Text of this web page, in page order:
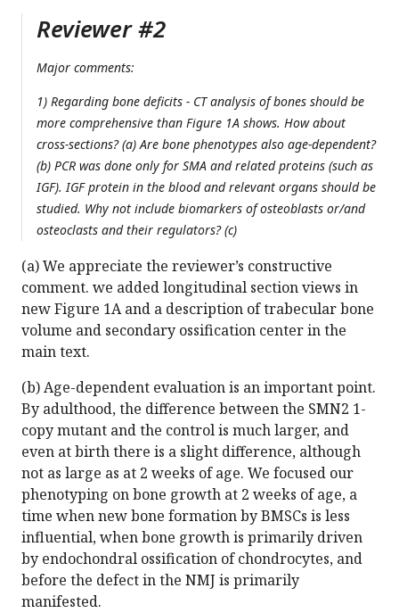
Reviewer #2
Major comments:
1) Regarding bone deficits - CT analysis of bones should be
more comprehensive than Figure 1A shows. How about
cross-sections? (a) Are bone phenotypes also age-dependent?
(b) PCR was done only for SMA and related proteins (such as
IGF). IGF protein in the blood and relevant organs should be
studied. Why not include biomarkers of osteoblasts or/and
osteoclasts and their regulators? (c)
(a) We appreciate the reviewer’s constructive
comment. we added longitudinal section views in
new Figure 1A and a description of trabecular bone
volume and secondary ossification center in the
main text.
(b) Age-dependent evaluation is an important point.
By adulthood, the difference between the SMN2 1-
copy mutant and the control is much larger, and
even at birth there is a slight difference, although
not as large as at 2 weeks of age. We focused our
phenotyping on bone growth at 2 weeks of age, a
time when new bone formation by BMSCs is less
influential, when bone growth is primarily driven
by endochondral ossification of chondrocytes, and
before the defect in the NMJ is primarily
manifested.